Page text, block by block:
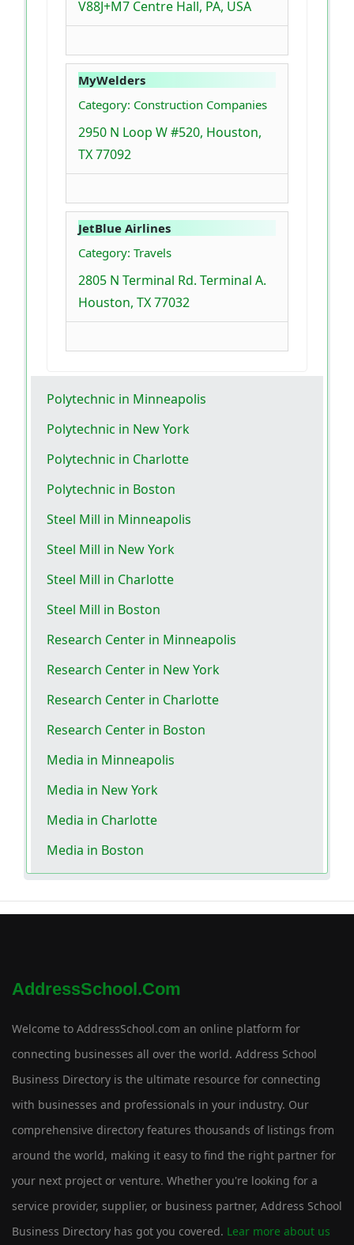
V88J+M7 Centre Hall, PA, USA
MyWelders
Category: Construction Companies
2950 N Loop W #520, Houston,
TX 77092
JetBlue Airlines
Category: Travels
2805 N Terminal Rd. Terminal A.
Houston, TX 77032
Polytechnic in Minneapolis
Polytechnic in New York
Polytechnic in Charlotte
Polytechnic in Boston
Steel Mill in Minneapolis
Steel Mill in New York
Steel Mill in Charlotte
Steel Mill in Boston
Research Center in Minneapolis
Research Center in New York
Research Center in Charlotte
Research Center in Boston
Media in Minneapolis
Media in New York
Media in Charlotte
Media in Boston
AddressSchool.com
Welcome to AddressSchool.com an online platform for
connecting businesses all over the world. Address School
Business Directory is the ultimate resource for connecting
with businesses and professionals in your industry. Our
comprehensive directory features thousands of listings from
around the world, making it easy to find the right partner for
your next project or venture. Whether you're looking for a
service provider, supplier, or business partner, Address School
Business Directory has got you covered. Lear more about us